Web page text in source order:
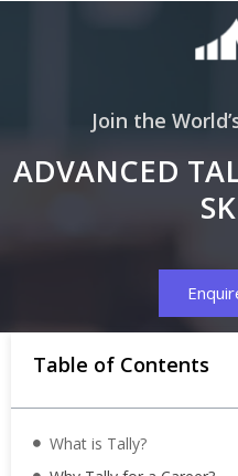
Join the
ADVANCED
Table of Contents
What is Tally?